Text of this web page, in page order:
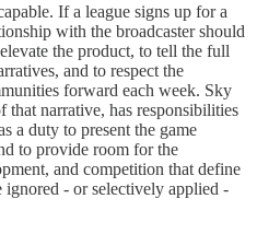
If a league signs up for a
with the broadcaster should
the product, to tell the full
and to respect the
forward each week. Sky
that narrative, has responsibilities
a duty to present the game
to provide room for the
and competition that define
ignored - or selectively applied -